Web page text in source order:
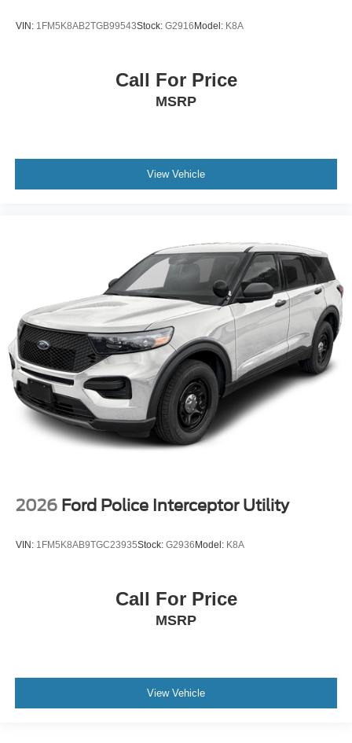
VIN: 1FM5K8AB2TGB99543Stock: G2916Model: K8A
Call For Price
MSRP
View Vehicle
2026 Ford Police Interceptor Utility
VIN: 1FM5K8AB9TGC23935Stock: G2936Model: K8A
Call For Price
MSRP
View Vehicle